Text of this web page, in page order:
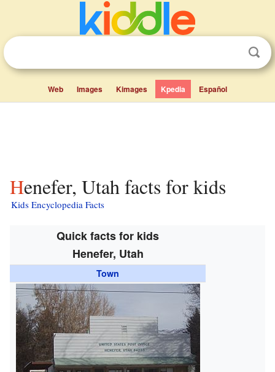
Web Images Kimages Kpedia Español
Henefer, Utah facts for kids
Kids Encyclopedia Facts
Quick facts for kids
Henefer, Utah
Town